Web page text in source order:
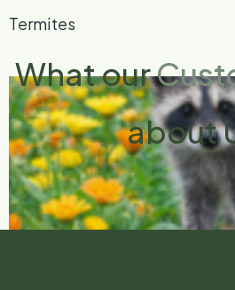
Termites
What our
about